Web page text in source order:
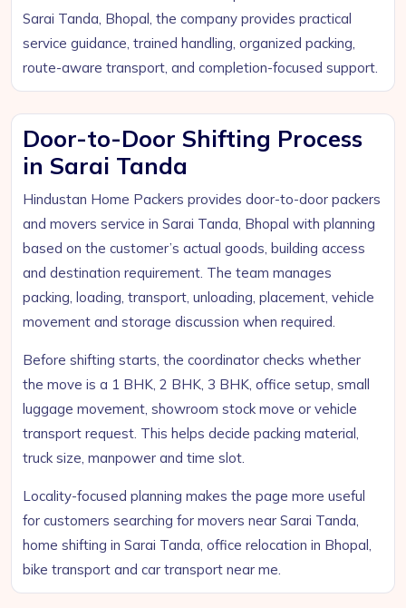
Sarai Tanda, Bhopal, the company provides practical
service guidance, trained handling, organized packing,
route-aware transport, and completion-focused support.
Door-to-Door Shifting Process
in Sarai Tanda
Hindustan Home Packers provides door-to-door packers
and movers service in Sarai Tanda, Bhopal with planning
based on the customer’s actual goods, building access
and destination requirement. The team manages
packing, loading, transport, unloading, placement, vehicle
movement and storage discussion when required.
Before shifting starts, the coordinator checks whether
the move is a 1 BHK, 2 BHK, 3 BHK, office setup, small
luggage movement, showroom stock move or vehicle
transport request. This helps decide packing material,
truck size, manpower and time slot.
Locality-focused planning makes the page more useful
for customers searching for movers near Sarai Tanda,
home shifting in Sarai Tanda, office relocation in Bhopal,
bike transport and car transport near me.